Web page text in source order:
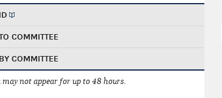
COMMITTEE
COMMITTEE
not appear for up to 48 hours.